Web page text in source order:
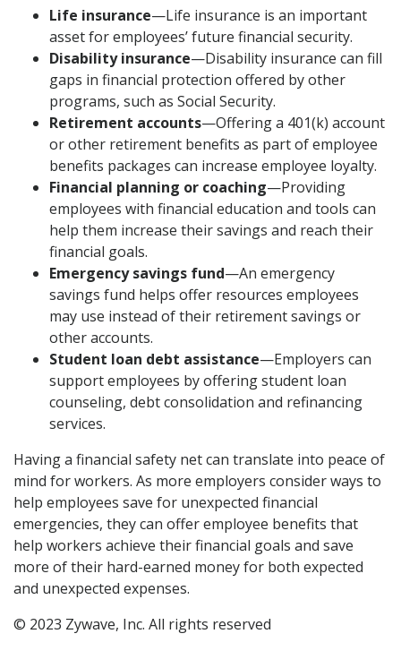
Life insurance—Life insurance is an important
asset for employees’ future financial security.
Disability insurance—Disability insurance can fill
gaps in financial protection offered by other
programs, such as Social Security.
Retirement accounts—Offering a 401(k) account
or other retirement benefits as part of employee
benefits packages can increase employee loyalty.
Financial planning or coaching—Providing
employees with financial education and tools can
help them increase their savings and reach their
financial goals.
Emergency savings fund—An emergency
savings fund helps offer resources employees
may use instead of their retirement savings or
other accounts.
Student loan debt assistance—Employers can
support employees by offering student loan
counseling, debt consolidation and refinancing
services.
Having a financial safety net can translate into peace of
mind for workers. As more employers consider ways to
help employees save for unexpected financial
emergencies, they can offer employee benefits that
help workers achieve their financial goals and save
more of their hard-earned money for both expected
and unexpected expenses.
© 2023 Zywave, Inc. All rights reserved